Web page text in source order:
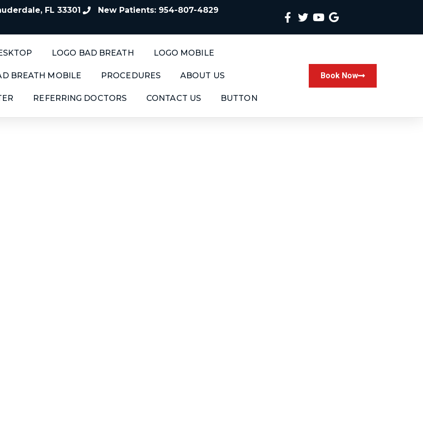
FL 33301
New Patients: 954-807-4829
LOGO BAD BREATH LOGO MOBILE
BREATH MOBILE PROCEDURES ABOUT US
REFERRING DOCTORS CONTACT US BUTTON
Book Now